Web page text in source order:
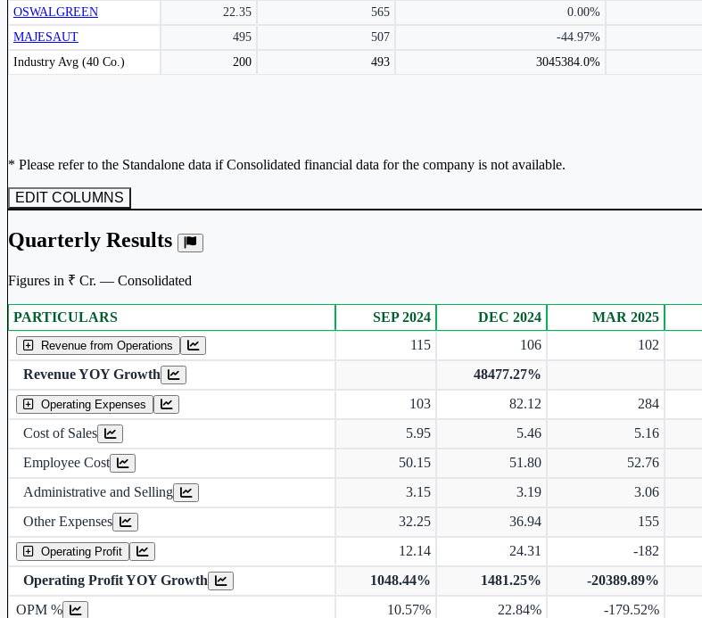
OSWALGREEN
22.35 565 0.00%
MAJESAUT
495 507 -44.97%
Industry Avg (40 Co.)
200 493 3045384.0%
Peer comparison table for the selected company and its industry peers.
* Please refer to the Standalone data if Consolidated financial data for the company is not available.
EDIT COLUMNS
Quarterly Results
Figures in ₹ Cr. — Consolidated
Consolidated financial table.
PARTICULARS SEP 2024 DEC 2024 MAR 2025
Revenue from Operations 115 106 102
Revenue YOY Growth
48477.27%
Operating Expenses 103 82.12 284
Cost of Sales
5.95 5.46 5.16
Employee Cost
50.15 51.80 52.76
Administrative and Selling
3.15 3.19 3.06
Other Expenses
32.25 36.94 155
Operating Profit 12.14 24.31 -182
Operating Profit YOY Growth
1048.44% 1481.25% -20389.89%
OPM %
10.57% 22.84% -179.52%
Operating profit Margin %